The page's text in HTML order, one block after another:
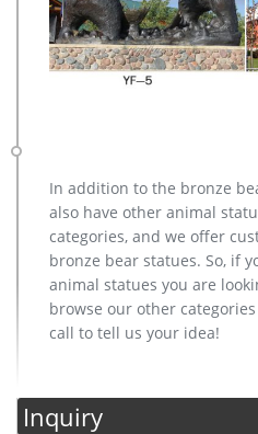
In addition to the bronze
also have other animal
categories, and we offer
bronze bear statues. So, if
animal statues you are
browse our other
call to tell us your idea!
Inquiry